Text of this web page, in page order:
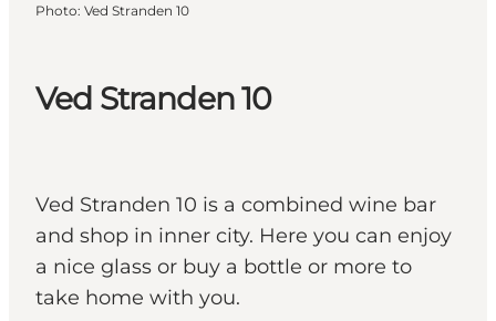
Ved Stranden 10
Ved Stranden 10 is a combined wine bar
and shop in inner city. Here you can enjoy
a nice glass or buy a bottle or more to
take home with you.
Photo: Ved Stranden 10